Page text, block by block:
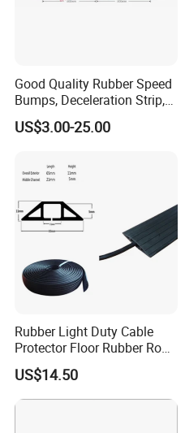
Good Quality Rubber Speed
Bumps, Deceleration Strip,
Xhl34005
US$3.00-25.00
Rubber Light Duty Cable
Protector Floor Rubber Road
Hump 1 Channel Event
Cable Ramp Protector Cable
Cover
US$14.50